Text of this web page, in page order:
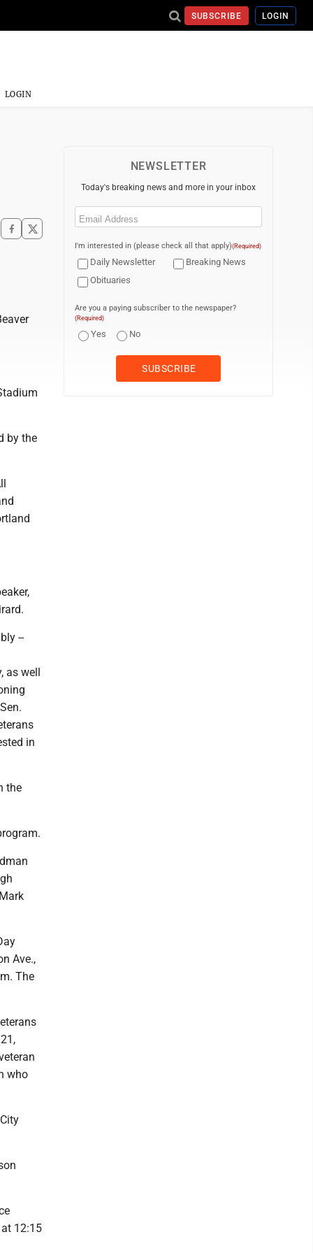
SUBSCRIBE LOGIN
LOGIN
by the
--
as well
in
the
Ave.,
The
who
12:15
NEWSLETTER
Today's breaking news and more in your inbox
Email
I'm interested in (please check all that apply)(Required)
Daily Newsletter
Breaking News
Obituaries
Are you a paying subscriber to the newspaper?
(Required)
Yes No